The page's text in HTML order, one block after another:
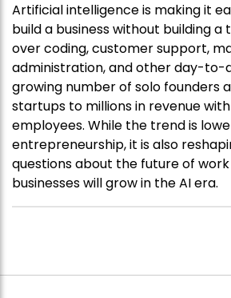
Artificial intelligence is making it
build a business without building a
over coding, customer support,
administration, and other day-to-
growing number of solo founders
startups to millions in revenue
employees. While the trend is
entrepreneurship, it is also
questions about the future of
businesses will grow in the AI era.